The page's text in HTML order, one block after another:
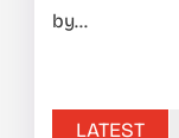
by...
LATEST